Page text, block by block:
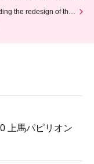
the redesign of the
上馬パピリオン